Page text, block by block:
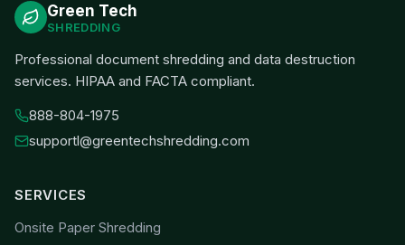
Green Tech
SHREDDING
Professional document shredding and data destruction
services. HIPAA and FACTA compliant.
888-804-1975
supportl@greentechshredding.com
SERVICES
Onsite Paper Shredding